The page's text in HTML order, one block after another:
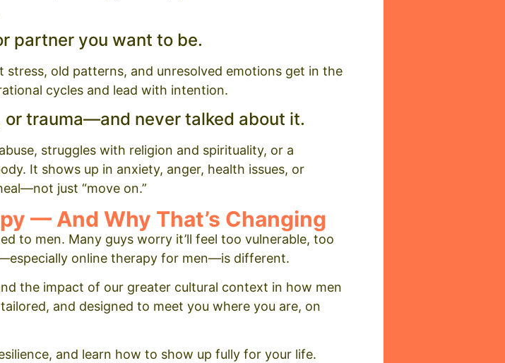
partner you want to be.
old patterns, and unresolved emotions get in the
cycles and lead with intention.
or trauma—and never talked about it.
struggles with religion and spirituality, or a
It shows up in anxiety, anger, health issues, or
just “move on.”
— And Why That’s Changing
to men. Many guys worry it’ll feel too vulnerable, too
online therapy for men—is different.
the impact of our greater cultural context in how men
and designed to meet you where you are, on
and learn how to show up fully for your life.